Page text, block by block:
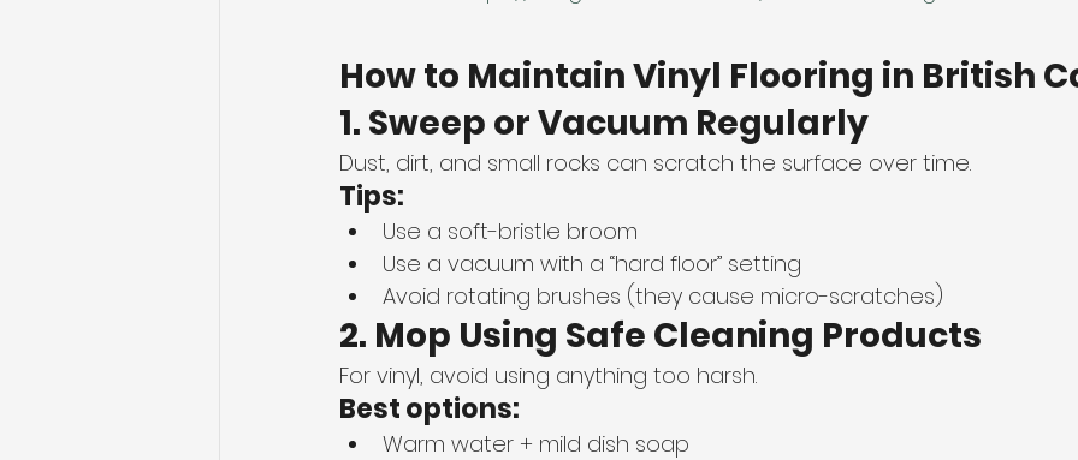
How to Maintain Vinyl Flooring in British
1. Sweep or Vacuum Regularly
Dust, dirt, and small rocks can scratch the surface over time.
Tips:
Use a soft-bristle broom
Use a vacuum with a “hard floor” setting
Avoid rotating brushes (they cause micro-scratches)
2. Mop Using Safe Cleaning Products
For vinyl, avoid using anything too harsh.
Best options:
Warm water + mild dish soap